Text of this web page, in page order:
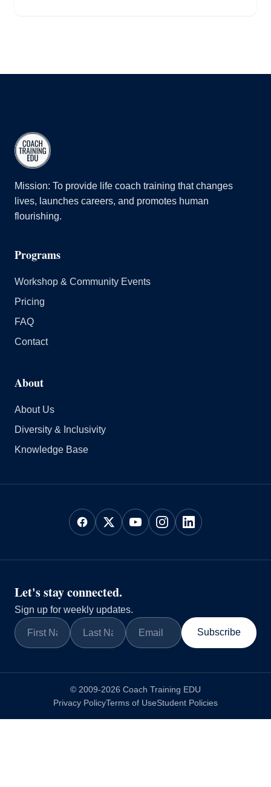
Mission: To provide life coach training that changes
lives, launches careers, and promotes human
flourishing.
Programs
Workshop & Community Events
Pricing
FAQ
Contact
About
About Us
Diversity & Inclusivity
Knowledge Base
Let's stay connected.
Sign up for weekly updates.
Subscribe
© 2009-2026 Coach Training EDU
Privacy PolicyTerms of UseStudent Policies